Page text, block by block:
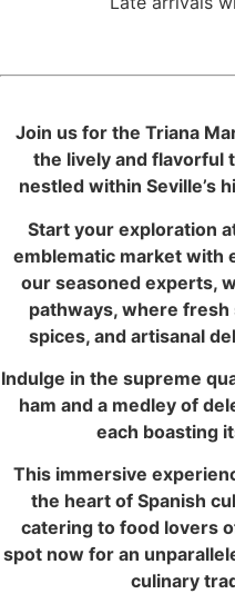
Join us for the Triana
the lively and flavorful
nestled within Seville’s
Start your exploration
emblematic market with
our seasoned experts,
pathways, where
spices, and artisanal
Indulge in the supreme
ham and a medley of
each boasting
This immersive
the heart of Spanish
catering to food lovers
spot now for an
culinary